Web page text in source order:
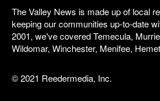
The Valley News is made up of local
keeping our communities up-to-date
2001, we've covered Temecula,
Wildomar, Winchester, Menifee,
© 2021 Reedermedia, Inc.